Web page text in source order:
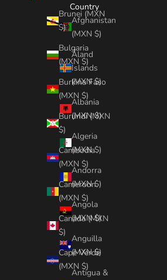
Brunei (MXN
$)
Bulgaria
(MXN $)
Burkina Faso
(MXN $)
Burundi (MXN
$)
Cambodia
(MXN $)
Cameroon
(MXN $)
Canada (MXN
$)
Cape Verde
(MXN $)
Country
Afghanistan
(MXN $)
Åland
Islands
(MXN $)
Albania
(MXN $)
Algeria
(MXN $)
Andorra
(MXN $)
Angola
(MXN $)
Anguilla
(MXN $)
Antigua &